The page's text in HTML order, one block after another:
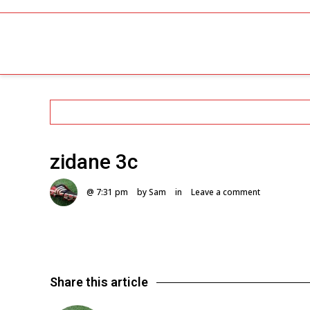
zidane 3c
@ 7:31 pm by Sam in Leave a comment
Share this article